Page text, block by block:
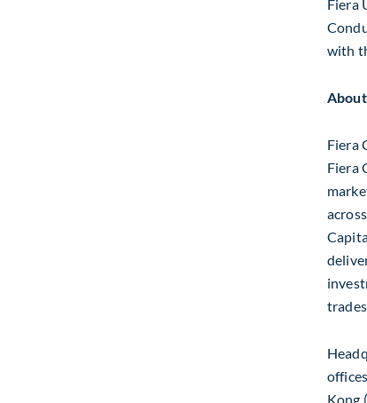
Fiera
with
Fiera
Fiera
across
Kong